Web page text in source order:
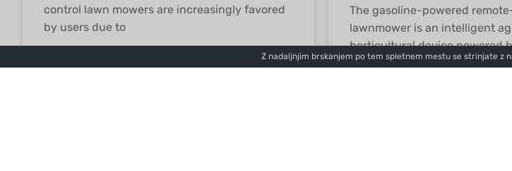
control lawn mowers are increasingly favored
by users due to
PREBERITE VEČ "
The gasoline-powered
lawnmower is an intelligent
horticultural device powered
engine and controlled
Z nadaljnjim brskanjem po tem spletnem mestu se strinjate z